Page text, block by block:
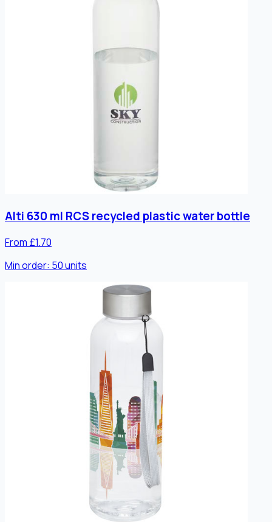
Alti 630 ml RCS recycled plastic water bottle
From £1.70
Min order: 50units